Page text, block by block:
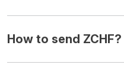
How to send ZCHF?